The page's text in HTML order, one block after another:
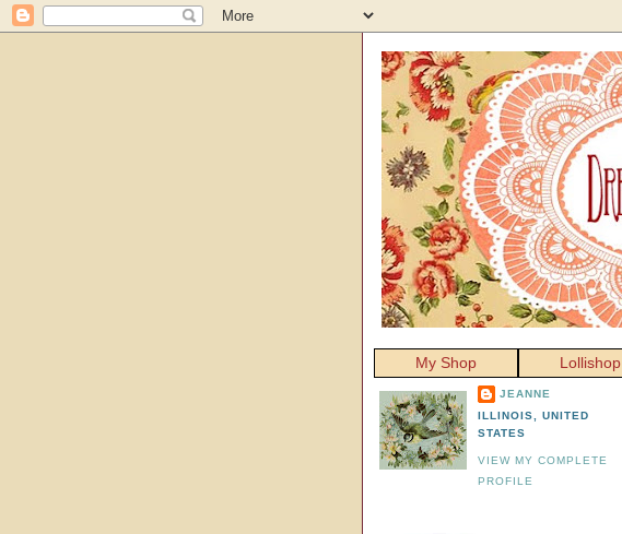
My Shop Lollishop
JEANNE
ILLINOIS, UNITED
STATES
VIEW MY COMPLETE
PROFILE